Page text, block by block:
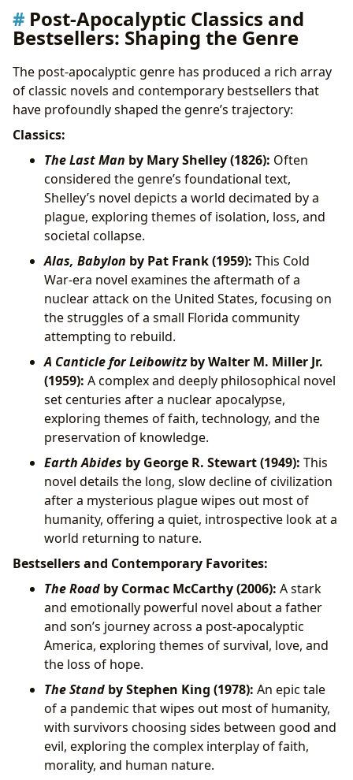
Post-Apocalyptic Classics and
Bestsellers: Shaping the Genre
The post-apocalyptic genre has produced a rich array
of classic novels and contemporary bestsellers that
have profoundly shaped the genre’s trajectory:
Classics:
The Last Man by Mary Shelley (1826): Often
considered the genre’s foundational text,
Shelley’s novel depicts a world decimated by a
plague, exploring themes of isolation, loss, and
societal collapse.
Alas, Babylon by Pat Frank (1959): This Cold
War-era novel examines the aftermath of a
nuclear attack on the United States, focusing on
the struggles of a small Florida community
attempting to rebuild.
A Canticle for Leibowitzby Walter M. Miller Jr.
(1959): A complex and deeply philosophical novel
set centuries after a nuclear apocalypse,
exploring themes of faith, technology, and the
preservation of knowledge.
Earth Abides by George R. Stewart (1949): This
novel details the long, slow decline of civilization
after a mysterious plague wipes out most of
humanity, offering a quiet, introspective look at a
world returning to nature.
Bestsellers and Contemporary Favorites:
The Road by Cormac McCarthy (2006): A stark
and emotionally powerful novel about a father
and son’s journey across a post-apocalyptic
America, exploring themes of survival, love, and
the loss of hope.
The Stand by Stephen King (1978): An epic tale
of a pandemic that wipes out most of humanity,
with survivors choosing sides between good and
evil, exploring the complex interplay of faith,
morality, and human nature.